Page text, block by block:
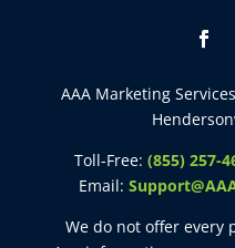
AAA Marketing
Toll-Free: (855) 257-
Email:
We do not offer every